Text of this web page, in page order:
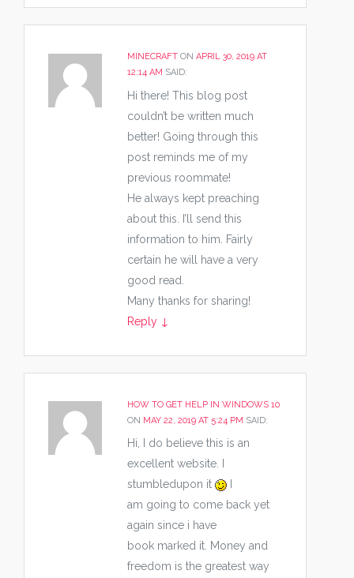
MINECRAFT ON APRIL 30, 2019 AT
12:14 AM SAID:
Hi there! This blog post
couldn’t be written much
better! Going through this
post reminds me of my
previous roommate!
He always kept preaching
about this. I’ll send this
information to him. Fairly
certain he will have a very
good read.
Many thanks for sharing!
Reply ↓
HOW TO GET HELP IN WINDOWS 10
ON MAY 22, 2019 AT 5:24 PM SAID:
Hi, I do believe this is an
excellent website. I
stumbledupon it
am going to come back yet
again since i have
book marked it. Money and
freedom is the greatest way